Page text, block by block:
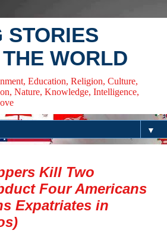
STORIES
WORLD
Education, Religion, Culture,
Nature, Knowledge, Intelligence,
▼
Kill Two
Four Americans
Expatriates in